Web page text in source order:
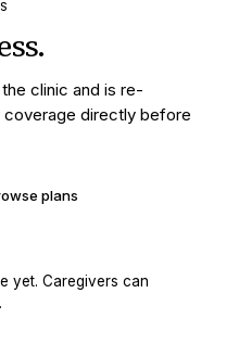
clinic and is re-
directly before
plans
yet. Caregivers can